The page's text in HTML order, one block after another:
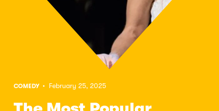
COMEDY • February 25, 2025